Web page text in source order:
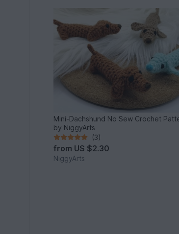
Mini-Dachshund No Sew Crochet
by NiggyArts
(3)
from US $2.30
NiggyArts